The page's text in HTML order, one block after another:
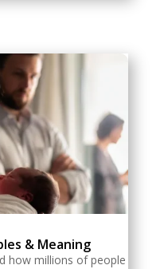
& Meaning
how millions of people